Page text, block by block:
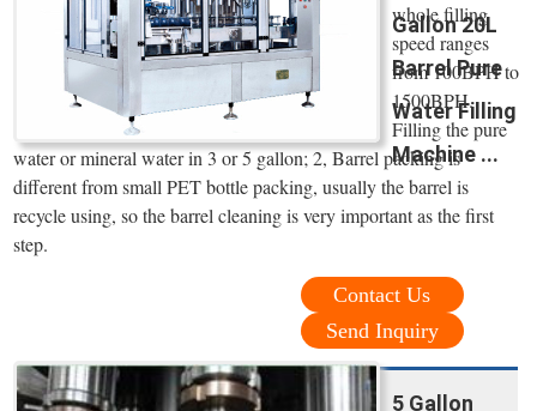
Gallon 20L
Barrel Pure
Water Filling
Machine ...
whole filling
speed ranges
from 100BPH to
1500BPH.
Filling the pure
water or mineral water in 3 or 5 gallon; 2, Barrel packing is
different from small PET bottle packing, usually the barrel is
recycle using, so the barrel cleaning is very important as the first
step.
Contact Us
Send Inquiry
5 Gallon